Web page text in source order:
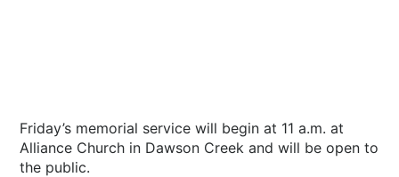
Friday’s memorial service will begin at 11 a.m. at
Alliance Church in Dawson Creek and will be open to
the public.